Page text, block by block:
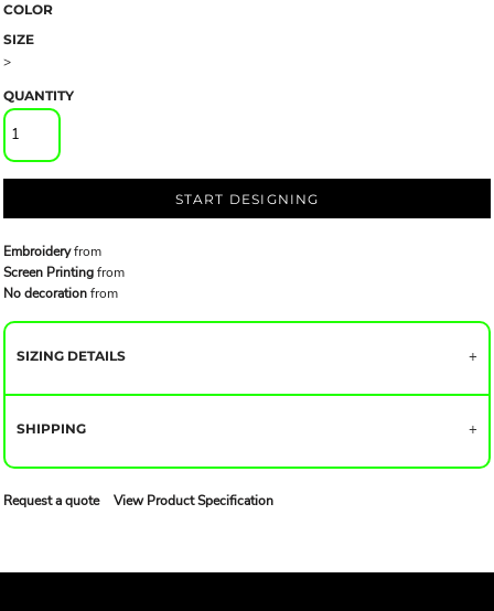
COLOR
SIZE
>
QUANTITY
START DESIGNING
Embroideryfrom
Screen Printingfrom
No decorationfrom
SIZING DETAILS
SHIPPING
Request a quote View Product Specification